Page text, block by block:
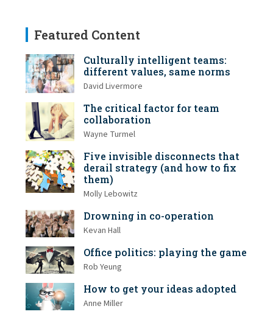
Featured Content
Culturally intelligent teams:
different values, same norms
David Livermore
The critical factor for team
collaboration
Wayne Turmel
Five invisible disconnects that
derail strategy (and how to fix
them)
Molly Lebowitz
Drowning in co-operation
Kevan Hall
Office politics: playing the game
Rob Yeung
How to get your ideas adopted
Anne Miller